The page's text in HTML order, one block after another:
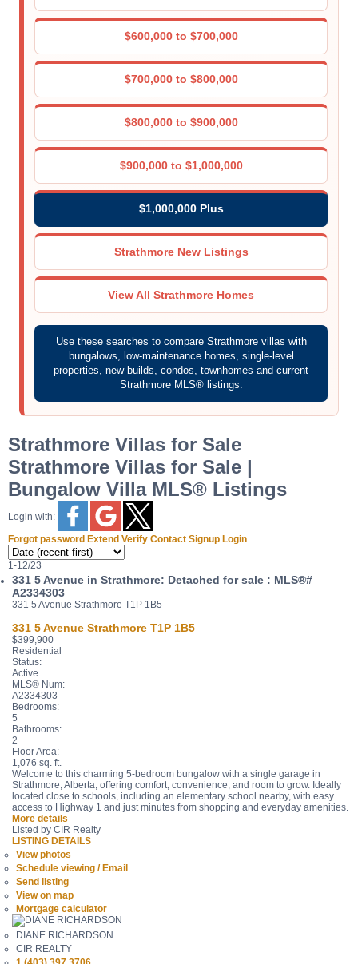
$600,000 to $700,000
$700,000 to $800,000
$800,000 to $900,000
$900,000 to $1,000,000
$1,000,000 Plus
Strathmore New Listings
View All Strathmore Homes
Use these searches to compare Strathmore villas with
bungalows, low-maintenance homes, single-level
properties, new builds, condos, townhomes and current
Strathmore MLS® listings.
Strathmore Villas for Sale
Strathmore Villas for Sale |
Bungalow Villa MLS® Listings
Login with:
Forgot password Extend Verify Contact Signup Login
1-12/23
331 5 Avenue in Strathmore: Detached for sale : MLS®#
A2334303
331 5 Avenue Strathmore T1P 1B5
331 5 Avenue Strathmore T1P 1B5
$399,900
Residential
Status:
Active
MLS® Num:
A2334303
Bedrooms:
5
Bathrooms:
2
Floor Area:
1,076 sq. ft.
Welcome to this charming 5-bedroom bungalow with a single garage in
Strathmore, Alberta, offering comfort, convenience, and room to grow. Ideally
located close to schools, including an elementary school nearby, with easy
access to Highway 1 and just minutes from shopping and everyday amenities.
More details
Listed by CIR Realty
LISTING DETAILS
View photos
Schedule viewing / Email
Send listing
View on map
Mortgage calculator
DIANE RICHARDSON
CIR REALTY